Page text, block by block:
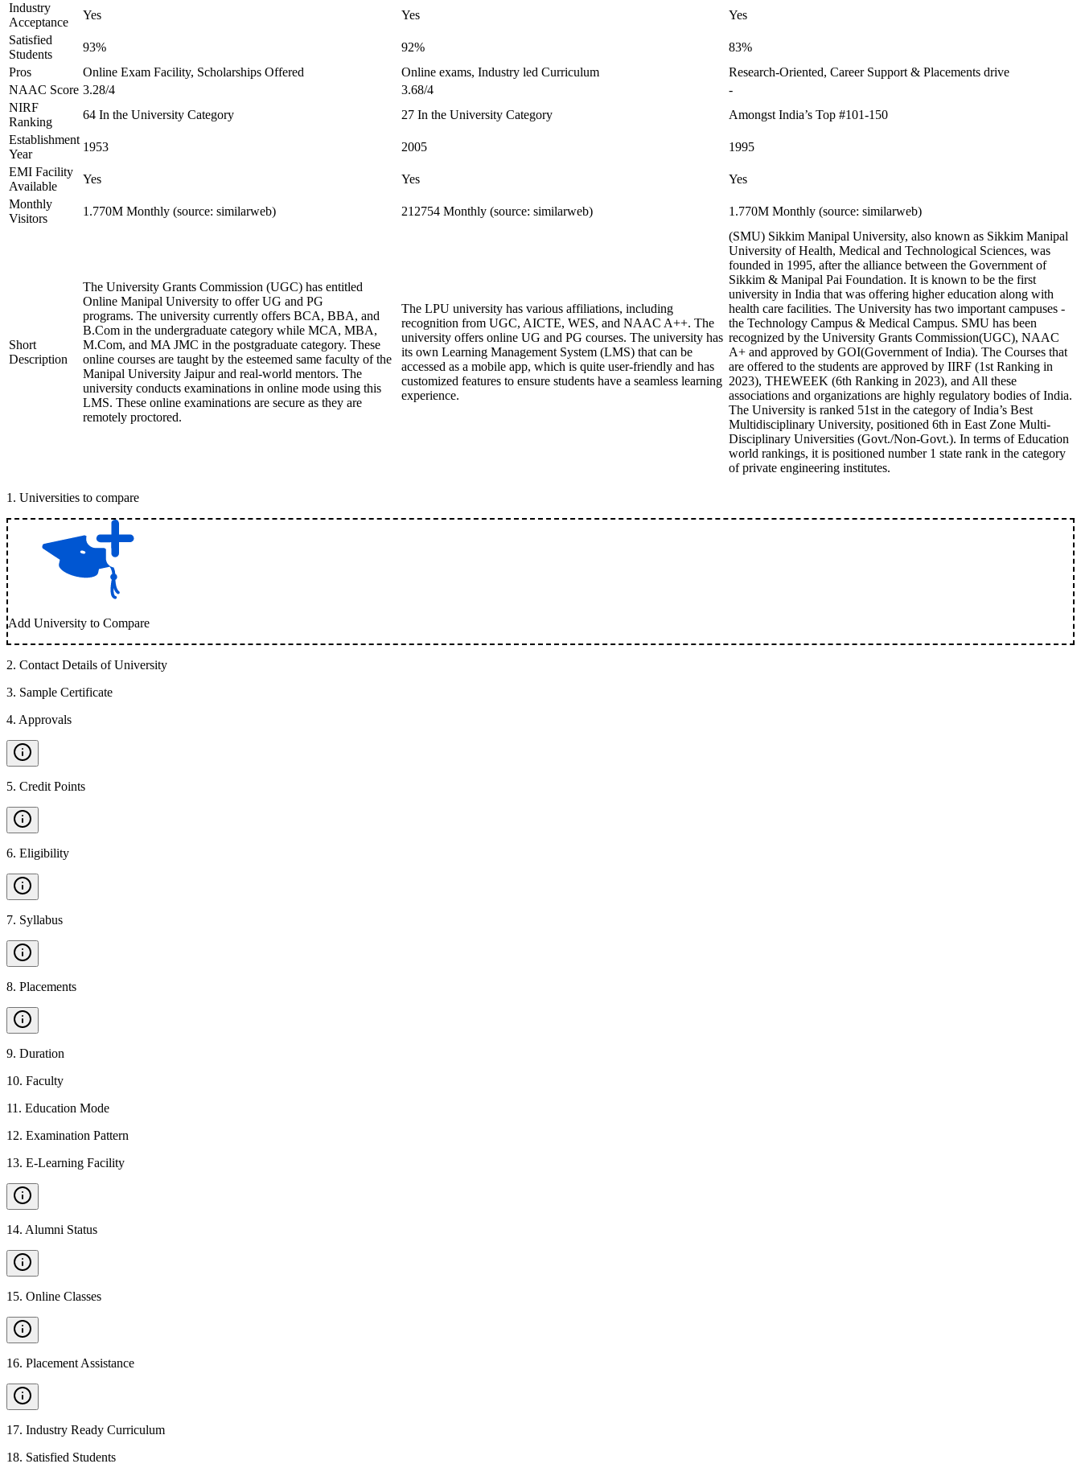
Industry
Acceptance
Yes Yes
Yes
Satisfied
Students
93% 92%
83%
Pros
Online Exam Facility, Scholarships Offered Online exams, Industry led Curriculum
Research-Oriented, Career Support & Placements drive
NAAC Score 3.28/4 3.68/4
-
NIRF
Ranking
64 In the University Category 27 In the University Category
Amongst India’s Top #101-150
Establishment
Year
1953 2005
1995
EMI Facility
Available
Yes Yes
Yes
Monthly
Visitors
1.770M Monthly (source: similarweb) 212754 Monthly (source: similarweb) 1.770M Monthly (source: similarweb)
Short
Description
The University Grants Commission (UGC) has entitled
Online Manipal University to offer UG and PG
programs. The university currently offers BCA, BBA, and
B.Com in the undergraduate category while MCA, MBA,
M.Com, and MA JMC in the postgraduate category. These
online courses are taught by the esteemed same faculty of the
Manipal University Jaipur and real-world mentors. The
university conducts examinations in online mode using this
LMS. These online examinations are secure as they are
remotely proctored.
The LPU university has various affiliations, including
recognition from UGC, AICTE, WES, and NAAC A++. The
university offers online UG and PG courses. The university has
its own Learning Management System (LMS) that can be
accessed as a mobile app, which is quite user-friendly and has
customized features to ensure students have a seamless learning
experience.
(SMU) Sikkim Manipal University, also known as Sikkim Manipal
University of Health, Medical and Technological Sciences, was
founded in 1995, after the alliance between the Government of
Sikkim & Manipal Pai Foundation. It is known to be the first
university in India that was offering higher education along with
health care facilities. The University has two important campuses -
the Technology Campus & Medical Campus. SMU has been
recognized by the University Grants Commission(UGC), NAAC
A+ and approved by GOI(Government of India). The Courses that
are offered to the students are approved by IIRF (1st Ranking in
2023), THEWEEK (6th Ranking in 2023), and All these
associations and organizations are highly regulatory bodies of India.
The University is ranked 51st in the category of India’s Best
Multidisciplinary University, positioned 6th in East Zone Multi-
Disciplinary Universities (Govt./Non-Govt.). In terms of Education
world rankings, it is positioned number 1 state rank in the category
of private engineering institutes.
1 . Universities to compare
Add University to Compare
2. Contact Details of University
3. Sample Certificate
4. Approvals
5. Credit Points
6. Eligibility
7. Syllabus
8. Placements
9. Duration
10. Faculty
11 . Education Mode
12. Examination Pattern
13. E-Learning Facility
14. Alumni Status
15. Online Classes
16. Placement Assistance
17. Industry Ready Curriculum
18. Satisfied Students